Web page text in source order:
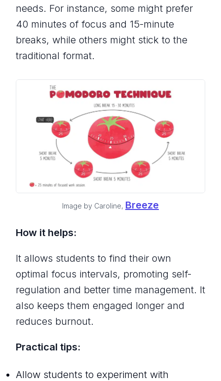
needs. For instance, some might prefer
40 minutes of focus and 15-minute
breaks, while others might stick to the
traditional format.
Image by Caroline, Breeze
How it helps:
It allows students to find their own
optimal focus intervals, promoting self-
regulation and better time management. It
also keeps them engaged longer and
reduces burnout.
Practical tips:
Allow students to experiment with